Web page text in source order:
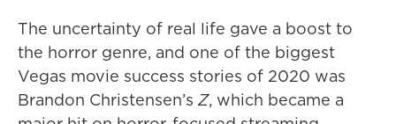
The uncertainty of real life gave a boost to
the horror genre, and one of the biggest
Vegas movie success stories of 2020 was
Brandon Christensen’sZ, which became a